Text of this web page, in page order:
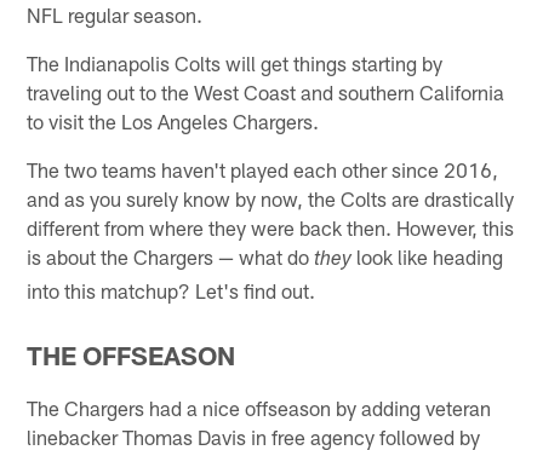
NFL regular season.
The Indianapolis Colts will get things starting by
traveling out to the West Coast and southern California
to visit the Los Angeles Chargers.
The two teams haven't played each other since 2016,
and as you surely know by now, the Colts are drastically
different from where they were back then. However, this
is about the Chargers — what dotheylook like heading
into this matchup? Let's find out.
THE OFFSEASON
The Chargers had a nice offseason by adding veteran
linebacker Thomas Davis in free agency followed by